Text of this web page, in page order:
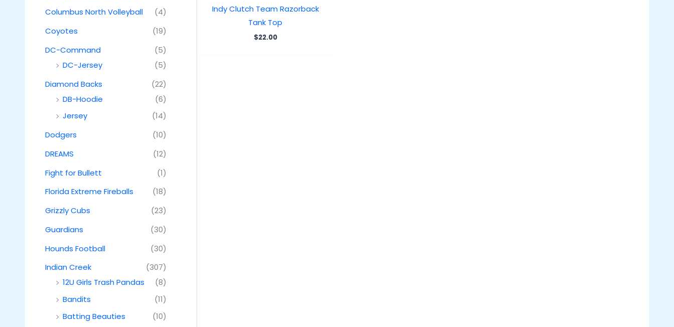
Columbus North Volleyball
(4)
Coyotes
(19)
DC-Command
(5)
DC-Jersey
(5)
Diamond Backs
(22)
DB-Hoodie
(6)
Jersey
(14)
Dodgers
(10)
DREAMS
(12)
Fight for Bullett
(1)
Florida Extreme Fireballs
(18)
Grizzly Cubs
(23)
Guardians
(30)
Hounds Football
(30)
Indian Creek
(307)
12U Girls Trash Pandas
(8)
Bandits
(11)
Batting Beauties
(10)
Indy Clutch Team Razorback
Tank Top
$22.00